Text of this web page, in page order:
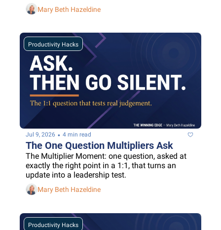
Mary Beth Hazeldine
Productivity Hacks
Jul 9, 2026 • 4 min read
The One Question Multipliers Ask
The Multiplier Moment: one question, asked at
exactly the right point in a 1:1, that turns an
update into a leadership test.
Mary Beth Hazeldine
Productivity Hacks